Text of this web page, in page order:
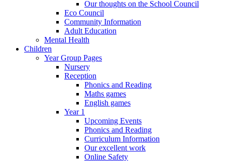
Our thoughts on the School Council
Eco Council
Community Information
Adult Education
Mental Health
Children
Year Group Pages
Nursery
Reception
Phonics and Reading
Maths games
English games
Year 1
Upcoming Events
Phonics and Reading
Curriculum Information
Our excellent work
Online Safety